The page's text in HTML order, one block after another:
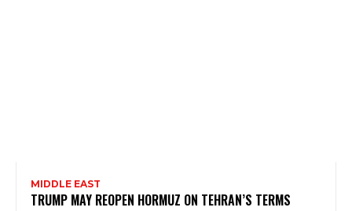
MIDDLE EAST
TRUMP MAY REOPEN HORMUZ ON TEHRAN’S TERMS